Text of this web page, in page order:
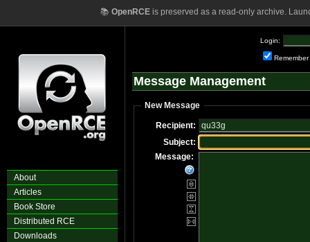
📚 OpenRCEis preserved as a read-only archive.
About
Articles
Book Store
Distributed RCE
Downloads
Login:
Remember
Message Management
New Message
Recipient:
Subject:
Message: